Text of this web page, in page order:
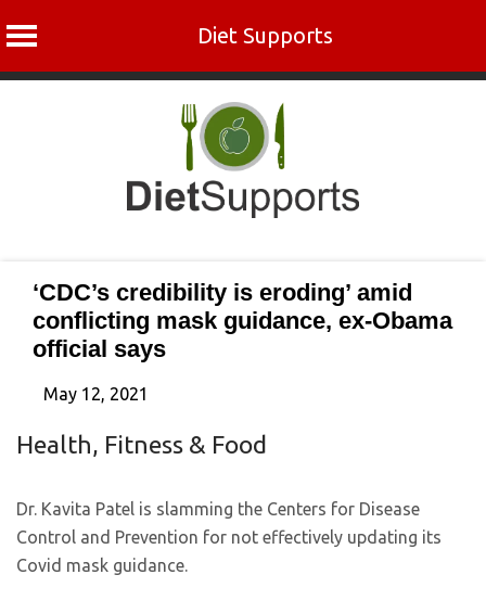
Diet Supports
‘CDC’s credibility is eroding’ amid
conflicting mask guidance, ex-Obama
official says
May 12, 2021
Health, Fitness & Food
Dr. Kavita Patel is slamming the Centers for Disease
Control and Prevention for not effectively updating its
Covid mask guidance.